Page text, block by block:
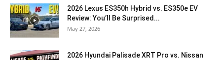
2026 Lexus ES350h Hybrid vs. ES350e EV
Review: You’ll Be Surprised...
May 27, 2026
2026 Hyundai Palisade XRT Pro vs. Nissan